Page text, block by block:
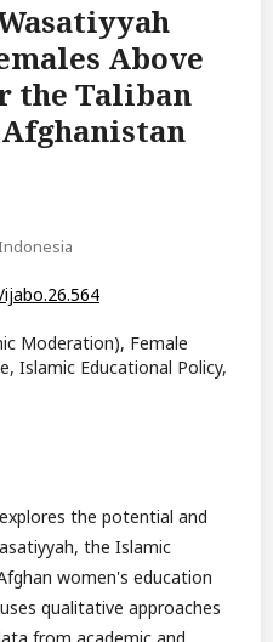
Above
the Taliban
Moderation), Female
Islamic Educational Policy,
the potential and
the Islamic
women's education
qualitative approaches